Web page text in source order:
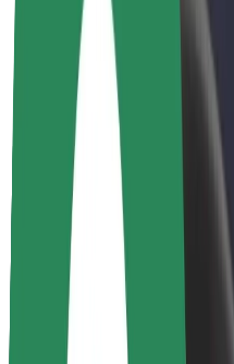
Fleets
Franchises
Company
Careers
About Bolt
Sustainability at Bolt
Project Zero
Blog
Newsroom